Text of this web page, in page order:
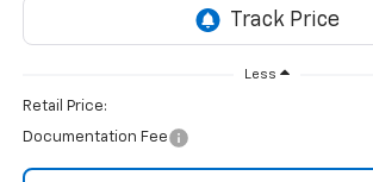
Less
Retail Price:
Documentation Fee